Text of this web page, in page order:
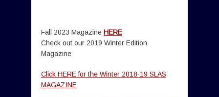
Fall 2023 Magazine HERE
Check out our 2019 Winter Edition
Magazine
Click HERE for the Winter 2018-19 SLAS
MAGAZINE